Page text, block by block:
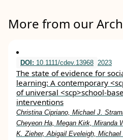
More from our
DOI: 10.1111/cdev.13968 2023
The state of evidence for
learning: A contemporary
of universal
interventions
Christina Cipriano, Michael J.
Cheyeon Ha, Megan Kirk, Miranda
K. Zieher, Abigail Eveleigh,